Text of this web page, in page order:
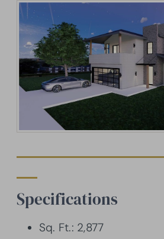
Specifications
Sq. Ft.: 2,877